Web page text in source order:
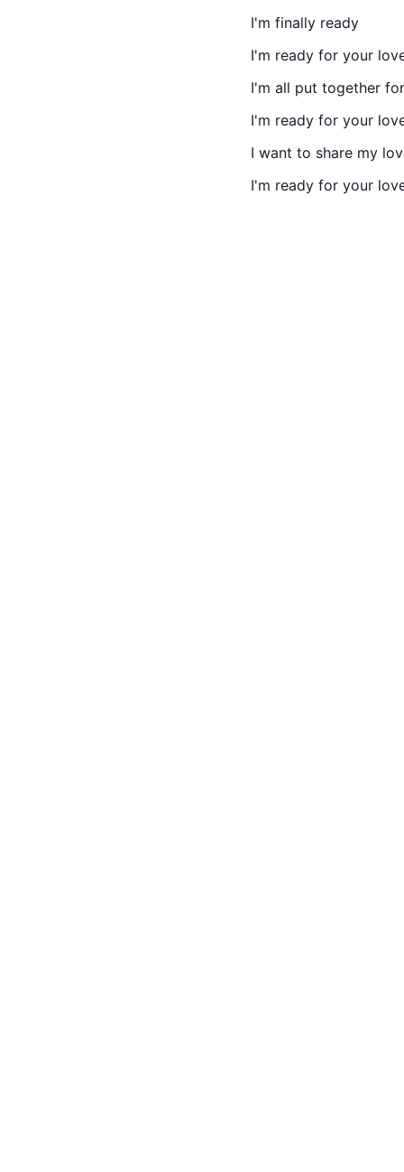
I'm finally ready
I'm ready for your
I'm all put together
I'm ready for your
I want to share my
I'm ready for your